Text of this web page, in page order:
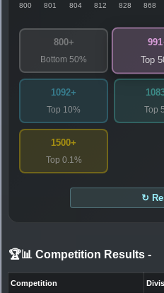
800 801 804 812 828 868
800+
Bottom 50% Top
1092+
Top 10% Top
1500+
Top 0.1%
↻
🏆📊 Competition Results -
Competition